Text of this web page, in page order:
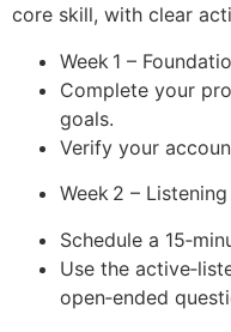
core skill, with clear
Week 1 –
Complete your
goals.
Verify your
Week 2 –
Schedule a
Use the
open‑ended